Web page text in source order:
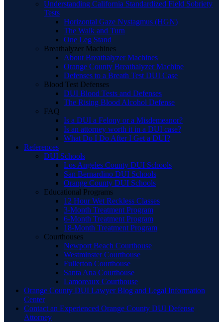
Understanding California Standardized Field Sobriety
Tests
Horizontal Gaze Nystagmus (HGN)
The Walk and Turn
One Leg Stand
Breathalyzer Machines
About Breathalyzer Machines
Orange County Breathalyzer Machine
Defenses to a Breath Test DUI Case
Blood Test Defenses
DUI Blood Tests and Defenses
The Rising Blood Alcohol Defense
FAQ
Is a DUI a Felony or a Misdemeanor?
Is an attorney worth it in a DUI case?
What Do I Do After I Get a DUI?
References
DUI Schools
Los Angeles County DUI Schools
San Bernardino DUI Schools
Orange County DUI Schools
Educational Programs
12 Hour Wet Reckless Classes
3-Month Treatment Program
6-Month Treatment Program
18-Month Treatment Program
Courthouses
Newport Beach Courthouse
Westminster Courthouse
Fullerton Courthouse
Santa Ana Courthouse
Lamoreaux Courthouse
Orange County DUI Lawyer Blog and Legal Information
Center
Contact an Experienced Orange County DUI Defense
Attorney